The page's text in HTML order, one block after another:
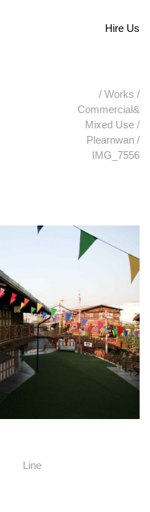
Hire Us
/ Works /
Commercial&
Mixed Use /
Plearnwan /
IMG_7556
Line